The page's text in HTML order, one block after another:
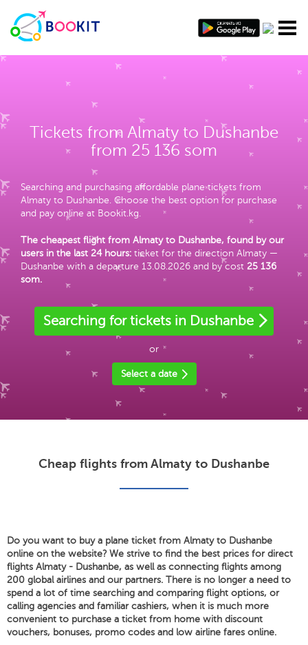
Tickets from Almaty to Dushanbe
from 25 136 som
Searching and purchasing affordable plane tickets from
Almaty to Dushanbe. Choose the best option for purchase
and pay online at Bookit.kg.
The cheapest flight from Almaty to Dushanbe, found by our
users in the last 24 hours: ticket for the direction Almaty —
Dushanbe with a departure 13.08.2026 and by cost 25 136
som.
Searching for tickets in Dushanbe
or
Select a date
Cheap flights from Almaty to Dushanbe
Do you want to buy a plane ticket from Almaty to Dushanbe
online on the website? We strive to find the best prices for direct
flights Almaty - Dushanbe, as well as connecting flights among
200 global airlines and our partners. There is no longer a need to
spend a lot of time searching and comparing flight options, or
calling agencies and familiar cashiers, when it is much more
convenient to purchase a ticket from home with discount
vouchers, bonuses, promo codes and low airline fares online.